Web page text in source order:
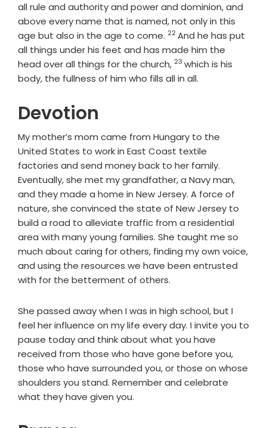
all rule and authority and power and dominion, and
above every name that is named, not only in this
age but also in the age to come. Verse
22And he has put
all things under his feet and has made him the
head over all things for the church, Verse
23 which is his
body, the fullness of him who fills all in all.
Devotion
My mother’s mom came from Hungary to the
United States to work in East Coast textile
factories and send money back to her family.
Eventually, she met my grandfather, a Navy man,
and they made a home in New Jersey. A force of
nature, she convinced the state of New Jersey to
build a road to alleviate traffic from a residential
area with many young families. She taught me so
much about caring for others, finding my own voice,
and using the resources we have been entrusted
with for the betterment of others.
She passed away when I was in high school, but I
feel her influence on my life every day. I invite you to
pause today and think about what you have
received from those who have gone before you,
those who have surrounded you, or those on whose
shoulders you stand. Remember and celebrate
what they have given you.